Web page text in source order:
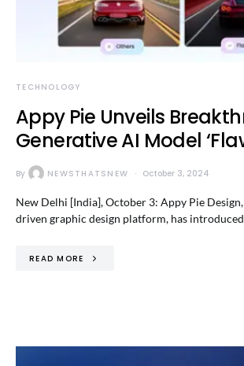
TECHNOLOGY
Appy Pie Unveils
Generative AI Model
By NEWSTHATSNEW October 3, 2024
New Delhi [India], October 3: Appy Pie
driven graphic design platform, has
READ MORE